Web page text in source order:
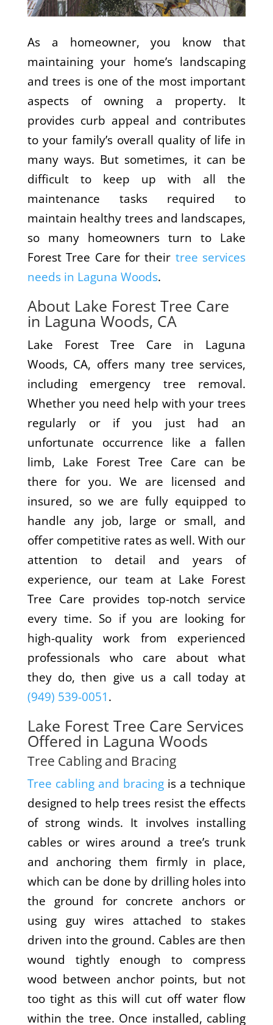
As a homeowner, you know that
maintaining your home’s landscaping
and trees is one of the most important
aspects of owning a property. It
provides curb appeal and contributes
to your family’s overall quality of life in
many ways. But sometimes, it can be
difficult to keep up with all the
maintenance tasks required to
maintain healthy trees and landscapes,
so many homeowners turn to Lake
Forest Tree Care for their tree services
needs in Laguna Woods.
About Lake Forest Tree Care
in Laguna Woods, CA
Lake Forest Tree Care in Laguna
Woods, CA, offers many tree services,
including emergency tree removal.
Whether you need help with your trees
regularly or if you just had an
unfortunate occurrence like a fallen
limb, Lake Forest Tree Care can be
there for you. We are licensed and
insured, so we are fully equipped to
handle any job, large or small, and
offer competitive rates as well. With our
attention to detail and years of
experience, our team at Lake Forest
Tree Care provides top-notch service
every time. So if you are looking for
high-quality work from experienced
professionals who care about what
they do, then give us a call today at
(949) 539-0051.
Lake Forest Tree Care Services
Offered in Laguna Woods
Tree Cabling and Bracing
Tree cabling and bracing is a technique
designed to help trees resist the effects
of strong winds. It involves installing
cables or wires around a tree’s trunk
and anchoring them firmly in place,
which can be done by drilling holes into
the ground for concrete anchors or
using guy wires attached to stakes
driven into the ground. Cables are then
wound tightly enough to compress
wood between anchor points, but not
too tight as this will cut off water flow
within the tree. Once installed, cabling